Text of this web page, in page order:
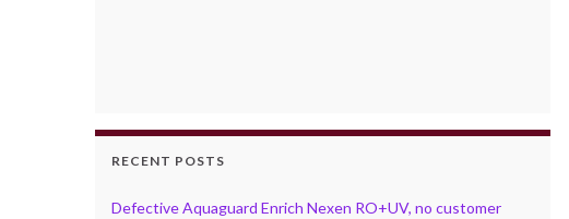
RECENT POSTS
Defective Aquaguard Enrich Nexen RO+UV, no customer